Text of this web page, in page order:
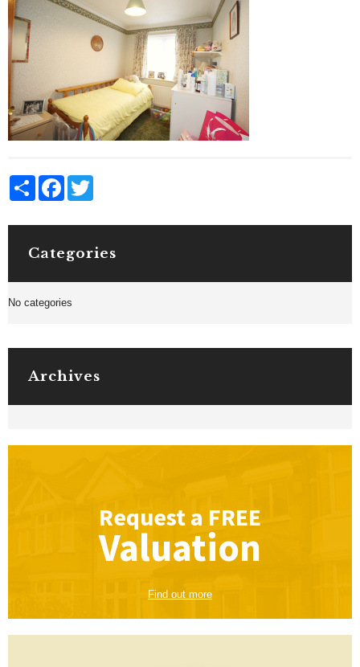
Share Facebook
Categories
No categories
Archives
Request a FREE
Valuation
Find out more